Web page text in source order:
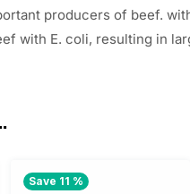
producers of beef.
with E. coli, resulting in
Save 11 %